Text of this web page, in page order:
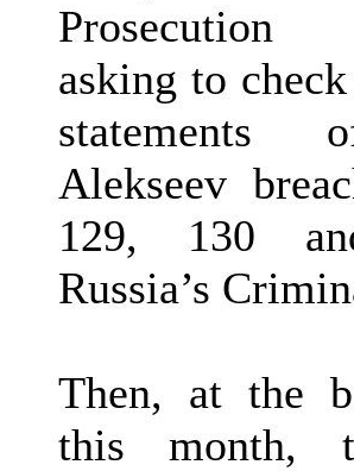
Prosecution
asking to
statements
Alekseev
129, 130
Russia’s
Then, at the
this month,